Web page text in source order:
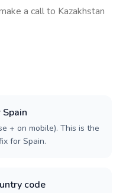
a call to Kazakhstan
+ on mobile). This is the
for Spain.
code